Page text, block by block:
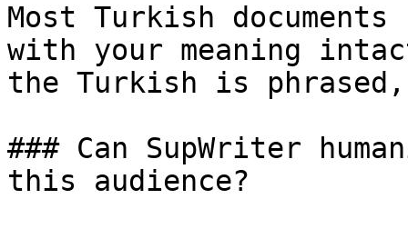
Most Turkish
with your meaning
the Turkish is
### Can SupWriter
this audience?